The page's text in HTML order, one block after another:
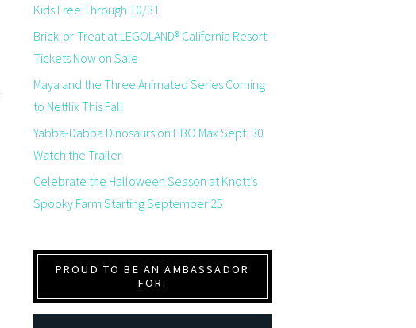
Kids Free Through 10/31
Brick-or-Treat at LEGOLAND® California Resort
Tickets Now on Sale
Maya and the Three Animated Series Coming
to Netflix This Fall
Yabba-Dabba Dinosaurs on HBO Max Sept. 30
Watch the Trailer
Celebrate the Halloween Season at Knott’s
Spooky Farm Starting September 25
PROUD TO BE AN AMBASSADOR
FOR: